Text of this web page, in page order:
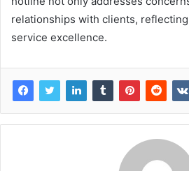
relationships with clients,
service excellence.